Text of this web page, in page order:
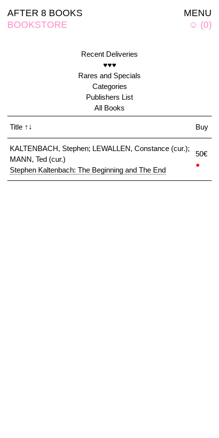
MENU
☺ (0)
AFTER 8 BOOKS
BOOKSTORE
Recent Deliveries
♥♥♥
Rares and Specials
Categories
Publishers List
All Books
Title ↑↓ Buy
KALTENBACH, Stephen; LEWALLEN, Constance (cur.);
MANN, Ted (cur.)
Stephen Kaltenbach: The Beginning and The End
50€
●